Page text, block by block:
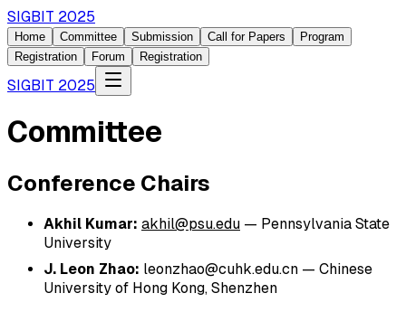
SIGBIT 2025
Home Committee Submission Call for Papers
Program
Registration
Forum Registration
SIGBIT 2025
Committee
Conference Chairs
Akhil Kumar: akhil@psu.edu — Pennsylvania State
University
J. Leon Zhao: leonzhao@cuhk.edu.cn — Chinese
University of Hong Kong, Shenzhen